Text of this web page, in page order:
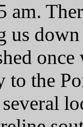
am.
us
once
to the